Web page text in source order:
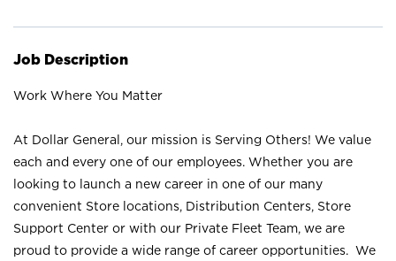
Job Description
Work Where You Matter
At Dollar General, our mission is Serving Others! We value
each and every one of our employees. Whether you are
looking to launch a new career in one of our many
convenient Store locations, Distribution Centers, Store
Support Center or with our Private Fleet Team, we are
proud to provide a wide range of career opportunities. We